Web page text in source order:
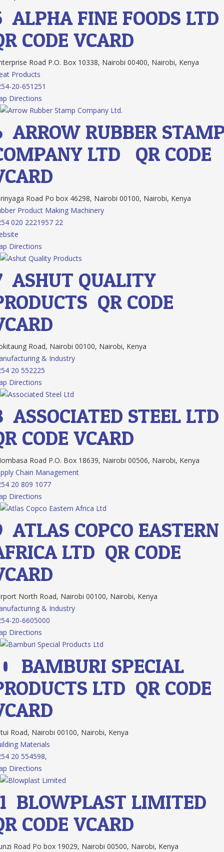
ALPHA FINE FOODS LTD
CODEVCARD
Road P.O. Box 10338, Nairobi 00400, Nairobi, Kenya
Products
20-651251
Directions
ARROW RUBBER
LTD. QR CODE
Road Po box 46298, Nairobi 00100, Nairobi, Kenya
Product Making Machinery
020 2221957 22
Directions
ASHUT QUALITY
QR CODE
Road, Nairobi 00100, Nairobi, Kenya
& Industry
20 552225
Directions
ASSOCIATED STEEL LTD
CODEVCARD
Road P.O. Box 18639, Nairobi 00506, Nairobi, Kenya
Chain Management
20 809 1077
Directions
ATLAS COPCO EASTERN
LTD QR CODE
North Road, Nairobi 00100, Nairobi, Kenya
& Industry
20-6605000
Directions
BAMBURI SPECIAL
LTD QR CODE
Road, Nairobi 00100, Nairobi, Kenya
Materials
20 554598,
Directions
BLOWPLAST LIMITED
CODEVCARD
Road Po box 19029, Nairobi 00500, Nairobi, Kenya